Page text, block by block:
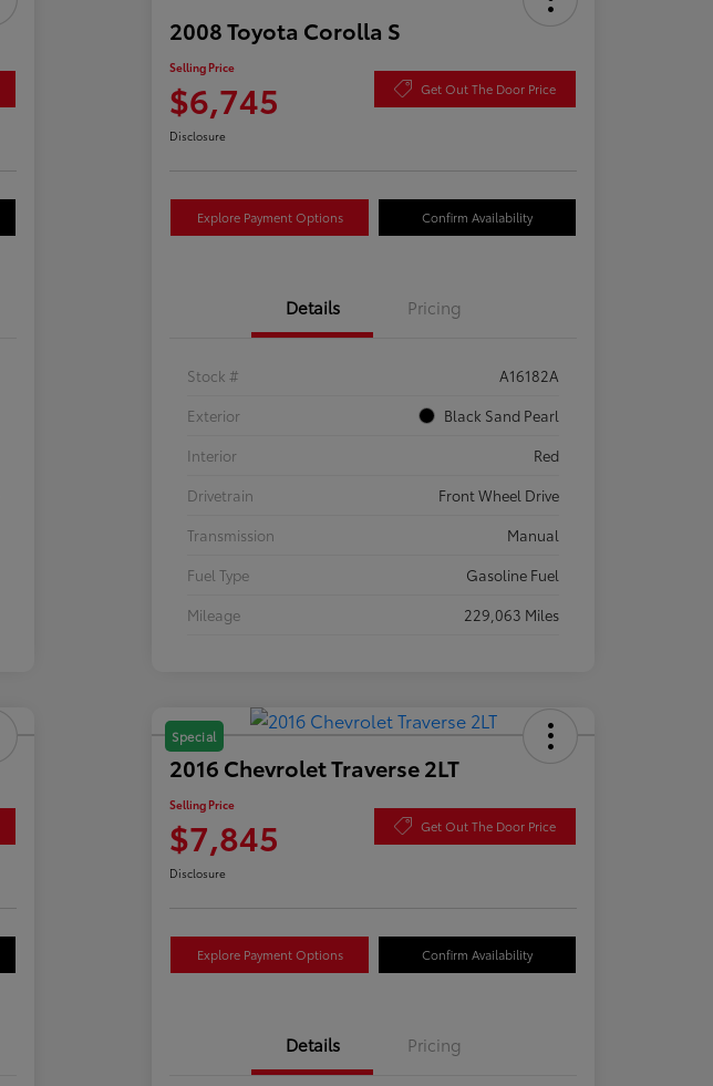
2008 Toyota Corolla S
Selling Price
$6,745 Get Out The Door Price
Disclosure
Explore Payment Options Confirm Availability
Details Pricing
Stock #
A16182A
Exterior
Black Sand Pearl
Interior
Red
Drivetrain
Front Wheel Drive
Transmission
Manual
Fuel Type
Gasoline Fuel
Mileage
229,063 Miles
Special
2016 Chevrolet Traverse 2LT
Selling Price
$7,845 Get Out The Door Price
Disclosure
Explore Payment Options Confirm Availability
Details Pricing